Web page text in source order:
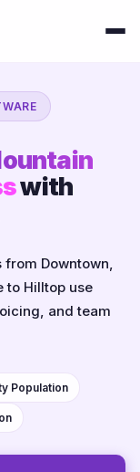
with
from Downtown,
to Hilltop use
and team
Population